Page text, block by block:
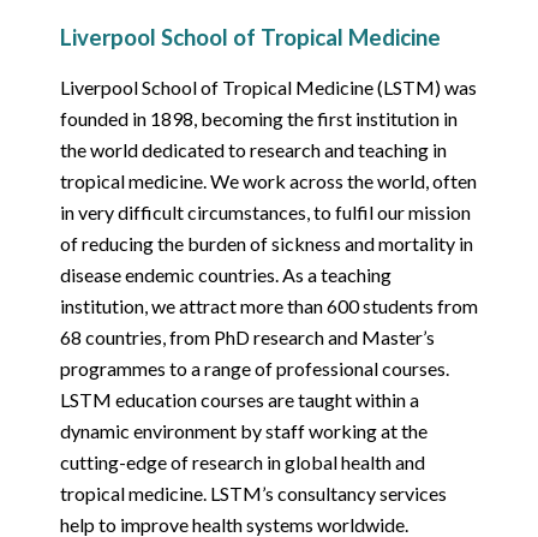
Liverpool School of Tropical Medicine
Liverpool School of Tropical Medicine (LSTM) was
founded in 1898, becoming the first institution in
the world dedicated to research and teaching in
tropical medicine. We work across the world, often
in very difficult circumstances, to fulfil our mission
of reducing the burden of sickness and mortality in
disease endemic countries. As a teaching
institution, we attract more than 600 students from
68 countries, from PhD research and Master’s
programmes to a range of professional courses.
LSTM education courses are taught within a
dynamic environment by staff working at the
cutting-edge of research in global health and
tropical medicine. LSTM’s consultancy services
help to improve health systems worldwide.